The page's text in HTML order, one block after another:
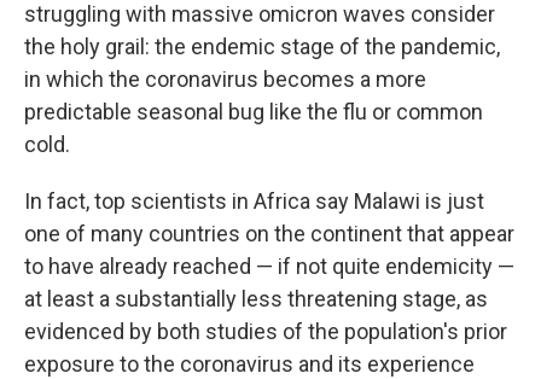
struggling with massive omicron waves consider
the holy grail: the endemic stage of the pandemic,
in which the coronavirus becomes a more
predictable seasonal bug like the flu or common
cold.
In fact, top scientists in Africa say Malawi is just
one of many countries on the continent that appear
to have already reached — if not quite endemicity —
at least a substantially less threatening stage, as
evidenced by both studies of the population's prior
exposure to the coronavirus and its experience